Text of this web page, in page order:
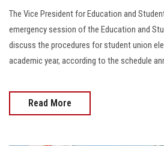
The Vice President for Education and
emergency session of the Education and
discuss the procedures for student union
academic year, according to the schedule
Read More